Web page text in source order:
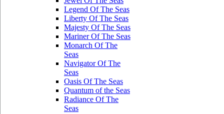
Legend Of The Seas
Liberty Of The Seas
Majesty Of The Seas
Mariner Of The Seas
Monarch Of The
Seas
Navigator Of The
Seas
Oasis Of The Seas
Quantum of the Seas
Radiance Of The
Seas